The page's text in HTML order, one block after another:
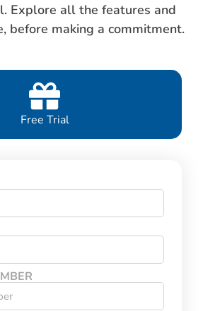
Explore all the features and
before making a commitment.
Free Trial